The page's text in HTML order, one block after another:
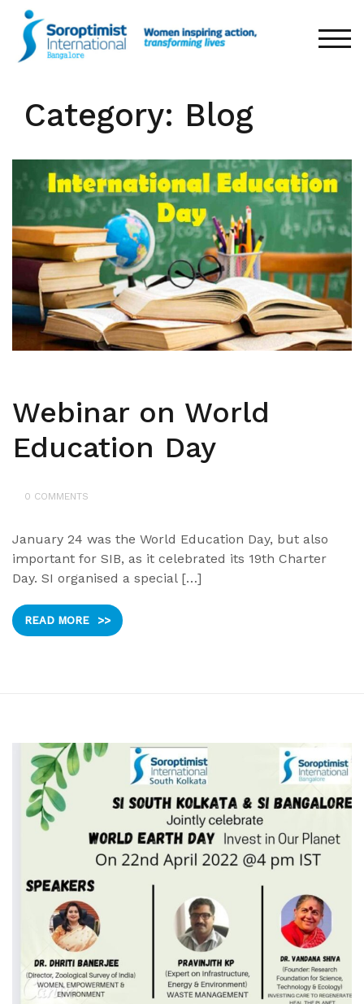
Skip
content
Category: Blog
Webinar on World
Education Day
0 COMMENTS
January 24 was the World Education Day, but also
important for SIB, as it celebrated its 19th Charter
Day. SI organised a special […]
READ MORE >>